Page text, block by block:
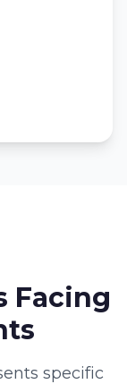
Facing
specific